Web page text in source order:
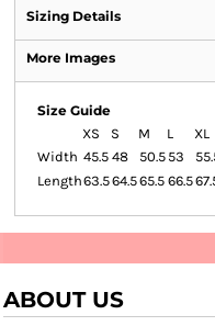
Sizing Details
More Images
Size Guide
XS
S M L XL
Width 45.5 48 50.5 53
Length63.564.565.5 66.5
ABOUT US